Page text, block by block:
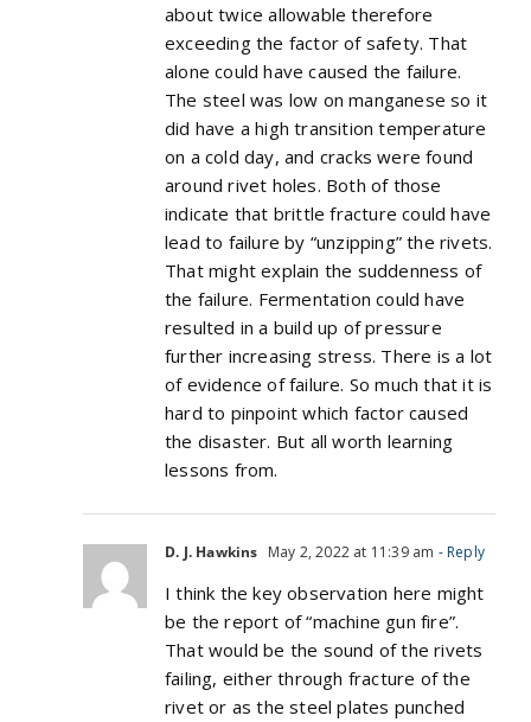
about twice allowable therefore
exceeding the factor of safety. That
alone could have caused the failure.
The steel was low on manganese so it
did have a high transition temperature
on a cold day, and cracks were found
around rivet holes. Both of those
indicate that brittle fracture could have
lead to failure by “unzipping” the rivets.
That might explain the suddenness of
the failure. Fermentation could have
resulted in a build up of pressure
further increasing stress. There is a lot
of evidence of failure. So much that it is
hard to pinpoint which factor caused
the disaster. But all worth learning
lessons from.
D. J. Hawkins May 2, 2022 at 11:39 am - Reply
I think the key observation here might
be the report of “machine gun fire”.
That would be the sound of the rivets
failing, either through fracture of the
rivet or as the steel plates punched